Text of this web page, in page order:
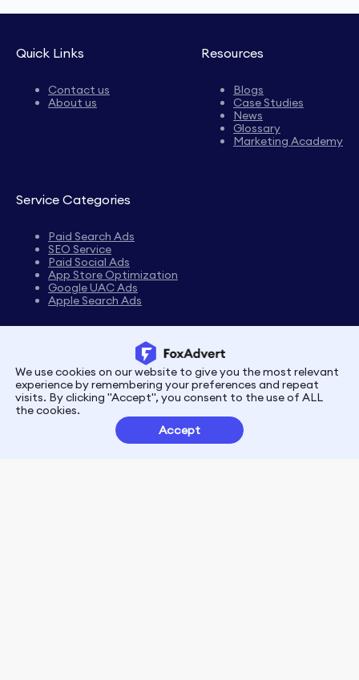
Quick Links
Contact us
About us
Resources
Blogs
Case Studies
News
Glossary
Marketing Academy
Service Categories
Paid Search Ads
SEO Service
Paid Social Ads
App Store Optimization
Google UAC Ads
Apple Search Ads
PrivacyTerms
Customer Partnerships
We use cookies on our website to give you the most relevant
experience by remembering your preferences and repeat
visits. By clicking "Accept", you consent to the use of ALL
the cookies.
Accept